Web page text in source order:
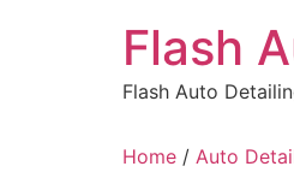
Flash
Flash Auto
Home / Auto